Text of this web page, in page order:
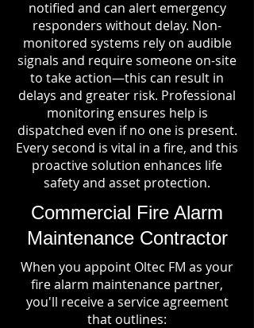
notified and can alert emergency
responders without delay. Non-
monitored systems rely on audible
signals and require someone on-site
to take action—this can result in
delays and greater risk. Professional
monitoring ensures help is
dispatched even if no one is present.
Every second is vital in a fire, and this
proactive solution enhances life
safety and asset protection.
Commercial Fire Alarm
Maintenance Contractor
When you appoint Oltec FM as your
fire alarm maintenance partner,
you'll receive a service agreement
that outlines: